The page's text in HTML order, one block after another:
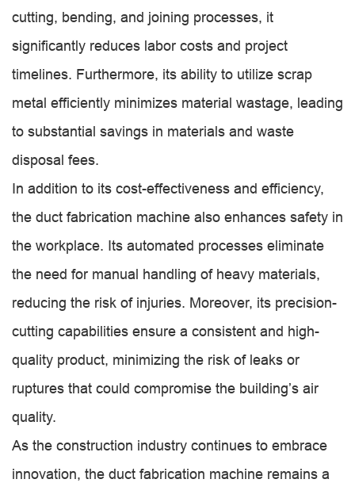
cutting, bending, and joining processes, it
significantly reduces labor costs and project
timelines. Furthermore, its ability to utilize scrap
metal efficiently minimizes material wastage, leading
to substantial savings in materials and waste
disposal fees.
In addition to its cost-effectiveness and efficiency,
the duct fabrication machine also enhances safety in
the workplace. Its automated processes eliminate
the need for manual handling of heavy materials,
reducing the risk of injuries. Moreover, its precision-
cutting capabilities ensure a consistent and high-
quality product, minimizing the risk of leaks or
ruptures that could compromise the building’s air
quality.
As the construction industry continues to embrace
innovation, the duct fabrication machine remains a